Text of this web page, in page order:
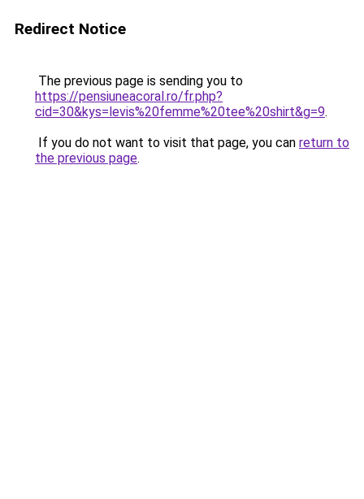
Redirect Notice
The previous page is sending you to
https://pensiuneacoral.ro/fr.php?
cid=30&kys=levis%20femme%20tee%20shirt&g=9.
If you do not want to visit that page, you can return to
the previous page.